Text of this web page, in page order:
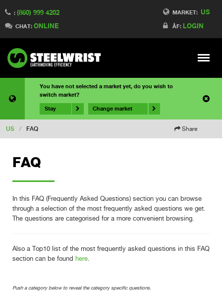
MARKET: US
ÅF: LOGIN
: (860) 999 4202
CHAT: ONLINE
Meny
You have not selected a market yet, do you wish to
switch market?
Stay Change market
US / FAQ Share
FAQ
In this FAQ (Frequently Asked Questions) section you can browse
through a selection of the most frequently asked questions we get.
The questions are categorised for a more convenient browsing.
Also a Top10 list of the most frequently asked questions in this FAQ
section can be found here.
Push a category below to reveal the category specific questions.